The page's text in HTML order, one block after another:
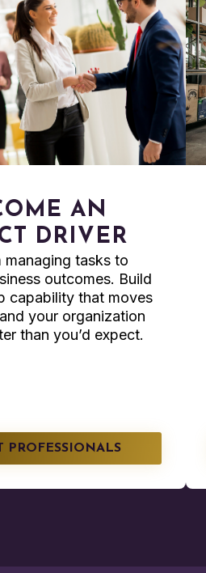
AN
DRIVER
managing tasks to
outcomes. Build
capability that moves
your organization
than you’d expect.
PROFESSIONALS